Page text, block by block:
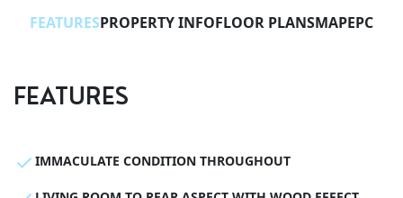
FEATURESPROPERTY INFOFLOOR PLANSMAPEPC
FEATURES
IMMACULATE CONDITION THROUGHOUT